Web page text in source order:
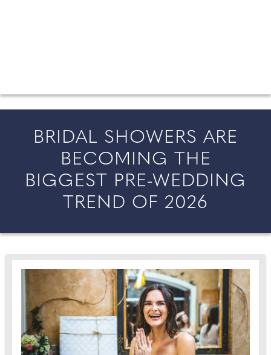
BRIDAL SHOWERS ARE
BECOMING THE
BIGGEST PRE-WEDDING
TREND OF 2026